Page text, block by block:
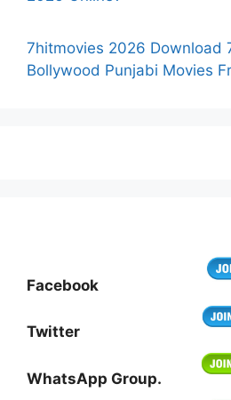
7hitmovies 2026 Download
Bollywood Punjabi Movies
Facebook
Twitter
WhatsApp Group.